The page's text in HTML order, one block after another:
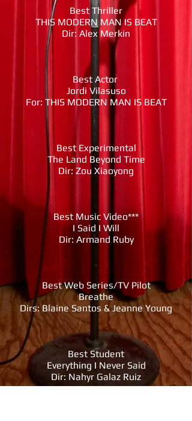
Best Thriller
THIS MODERN MAN IS BEAT
Dir: Alex Merkin
Best Actor
Jordi Vilasuso
For: THIS MODERN MAN IS BEAT
Best Experimental
The Land Beyond Time
Dir: Zou Xiaoyong
Best Music Video***
I Said I Will
Dir: Armand Ruby
Best Web Series/TV Pilot
Breathe
Dirs: Blaine Santos & Jeanne Young
Best Student
Everything I Never Said
Dir: Nahyr Galaz Ruiz